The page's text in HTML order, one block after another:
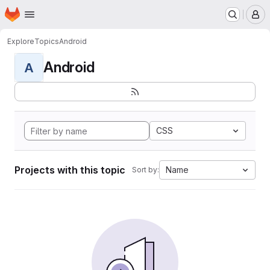
Skip to main content
Homepage
ExploreTopicsAndroid
A Android
CSS
Projects with this topic Sort by: Name